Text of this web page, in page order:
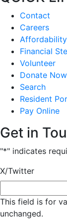
Contact
Careers
Financial
Volunteer
Donate Now
Search
Resident
Pay Online
Get in
"*" indicates
X/Twitter
This field is for
unchanged.